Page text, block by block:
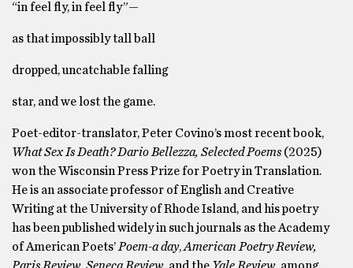
“in feel fly, in feel fly”—
as that impossibly tall ball
dropped, uncatchable falling
star, and we lost the game.
Poet-editor-translator, Peter Covino’s most recent book,
What Sex Is Death? Dario Bellezza, Selected Poems (2025)
won the Wisconsin Press Prize for Poetry in Translation.
He is an associate professor of English and Creative
Writing at the University of Rhode Island, and his poetry
has been published widely in such journals as the Academy
of American Poets’Poem-a day,American Poetry Review,